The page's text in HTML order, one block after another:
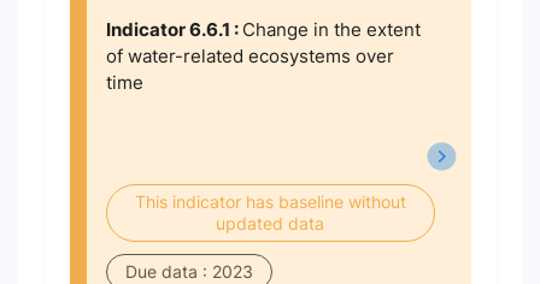
Indicator 6.6.1 : Change in the extent
of water-related ecosystems over
time
This indicator has baseline without
updated data
Due data : 2023